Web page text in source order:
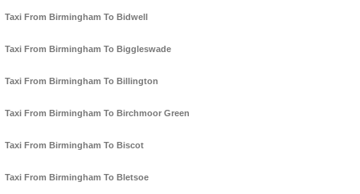
Taxi From Birmingham To Bidwell
Taxi From Birmingham To Biggleswade
Taxi From Birmingham To Billington
Taxi From Birmingham To Birchmoor Green
Taxi From Birmingham To Biscot
Taxi From Birmingham To Bletsoe